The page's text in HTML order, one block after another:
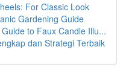
For Classic Look
Gardening Guide
to Faux Candle Illu...
dan Strategi Terbaik